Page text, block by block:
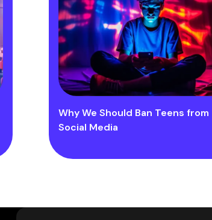
Why We Should Ban Teens from
Social Media